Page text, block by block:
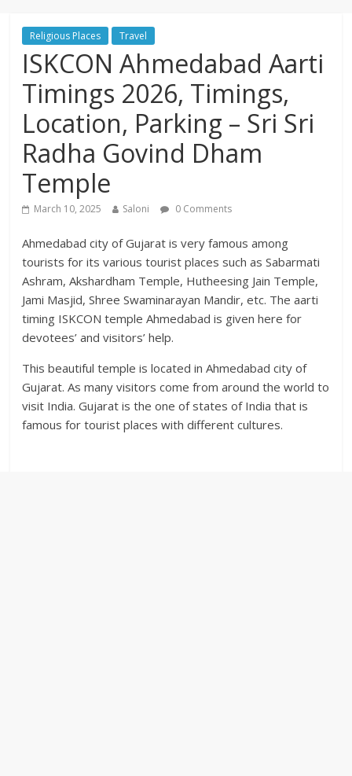
Religious Places Travel
ISKCON Ahmedabad Aarti
Timings 2026, Timings,
Location, Parking – Sri Sri
Radha Govind Dham
Temple
March 10, 2025 Saloni 0 Comments
Ahmedabad city of Gujarat is very famous among
tourists for its various tourist places such as Sabarmati
Ashram, Akshardham Temple, Hutheesing Jain Temple,
Jami Masjid, Shree Swaminarayan Mandir, etc. The aarti
timing ISKCON temple Ahmedabad is given here for
devotees’ and visitors’ help.
This beautiful temple is located in Ahmedabad city of
Gujarat. As many visitors come from around the world to
visit India. Gujarat is the one of states of India that is
famous for tourist places with different cultures.